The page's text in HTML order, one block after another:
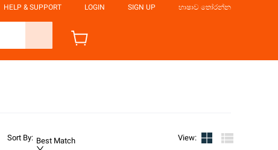
HELP & SUPPORT LOGIN SIGN UP භාෂාව තෝරන්න
Sort By: Best Match View: